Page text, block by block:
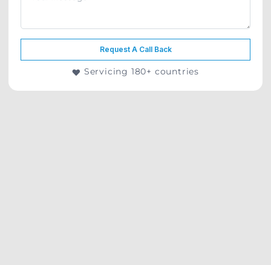
Request A Call Back
Servicing 180+ countries